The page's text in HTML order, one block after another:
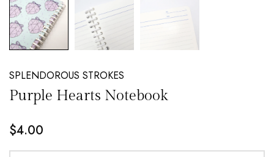
SPLENDOROUS STROKES
Purple Hearts Notebook
$4.00